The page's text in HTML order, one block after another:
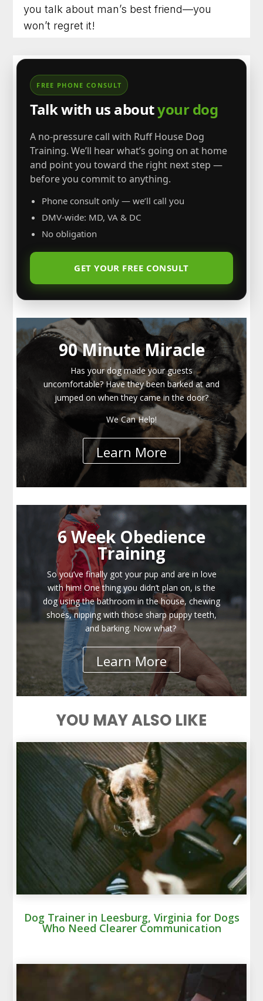
you talk about man’s best friend—you
won’t regret it!
FREE PHONE CONSULT
Talk with us aboutyour dog
A no-pressure call with Ruff House Dog
Training. We’ll hear what’s going on at home
and point you toward the right next step —
before you commit to anything.
Phone consult only — we’ll call you
DMV-wide: MD, VA & DC
No obligation
GET YOUR FREE CONSULT
90 Minute Miracle
Has your dog made your guests
uncomfortable? Have they been barked at and
jumped on when they came in the door?
We Can Help!
Learn More
6 Week Obedience
Training
So you’ve finally got your pup and are in love
with him! One thing you didn’t plan on, is the
dog using the bathroom in the house, chewing
shoes, nipping with those sharp puppy teeth,
and barking. Now what?
Learn More
YOU MAY ALSO LIKE
Dog Trainer in Leesburg, Virginia for Dogs
Who Need Clearer Communication